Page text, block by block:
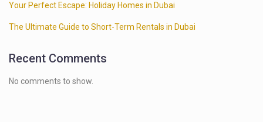
Your Perfect Escape: Holiday Homes in Dubai
The Ultimate Guide to Short-Term Rentals in Dubai
Recent Comments
No comments to show.